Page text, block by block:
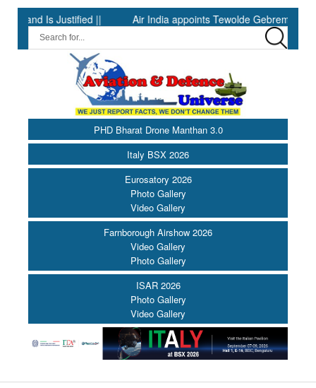
Is Justified || Air India appoints Tewolde Gebremariam as
PHD Bharat Drone Manthan 3.0
Italy BSX 2026
Eurosatory 2026
Photo Gallery
Video Gallery
Farnborough Airshow 2026
Video Gallery
Photo Gallery
ISAR 2026
Photo Gallery
Video Gallery